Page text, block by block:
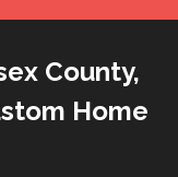
County,
Home